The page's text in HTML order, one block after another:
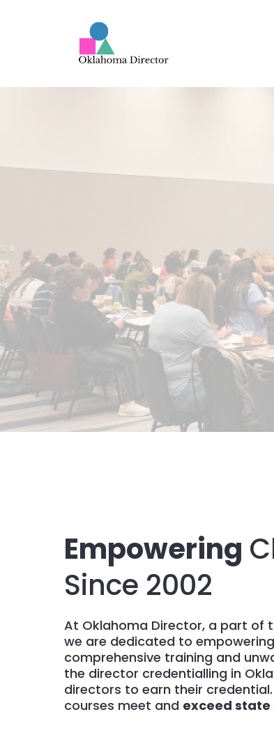
Empowering
Since 2002
At Oklahoma Director, a part of
we are dedicated to
comprehensive training and
the director credentialling in
directors to earn their
courses meet and exceed